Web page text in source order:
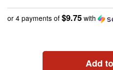
or 4 payments of $9.75 with
Add